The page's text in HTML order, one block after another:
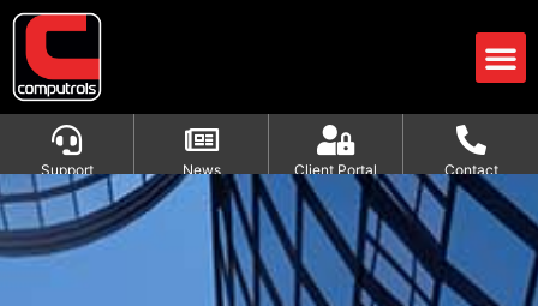
Support News Client Portal Contact
HVAC Formulas